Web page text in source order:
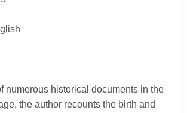
numerous historical documents in the
the author recounts the birth and